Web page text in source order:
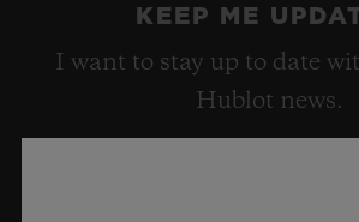
KEEP ME
I want to stay up to date
Hublot news.